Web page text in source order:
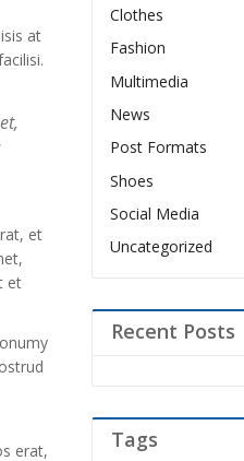
at
et
et
erat,
Clothes
Fashion
Multimedia
News
Post Formats
Shoes
Social Media
Uncategorized
Recent Posts
Tags